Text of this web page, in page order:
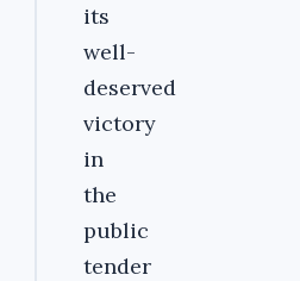
its
well-
deserved
victory
in
the
public
tender